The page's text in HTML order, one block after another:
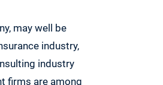
may well be
industry,
industry
firms are among